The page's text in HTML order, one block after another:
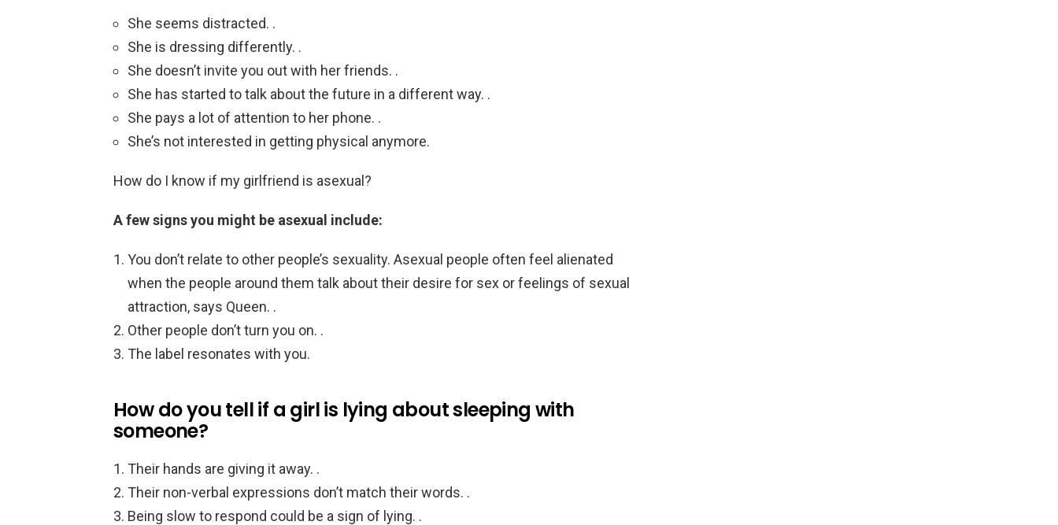
She seems distracted. .
She is dressing differently. .
She doesn’t invite you out with her friends. .
She has started to talk about the future in a different way. .
She pays a lot of attention to her phone. .
She’s not interested in getting physical anymore.
How do I know if my girlfriend is asexual?
A few signs you might be asexual include:
You don’t relate to other people’s sexuality. Asexual people often feel alienated
when the people around them talk about their desire for sex or feelings of sexual
attraction, says Queen. .
Other people don’t turn you on. .
The label resonates with you.
How do you tell if a girl is lying about sleeping with
someone?
Their hands are giving it away. .
Their non-verbal expressions don’t match their words. .
Being slow to respond could be a sign of lying. .